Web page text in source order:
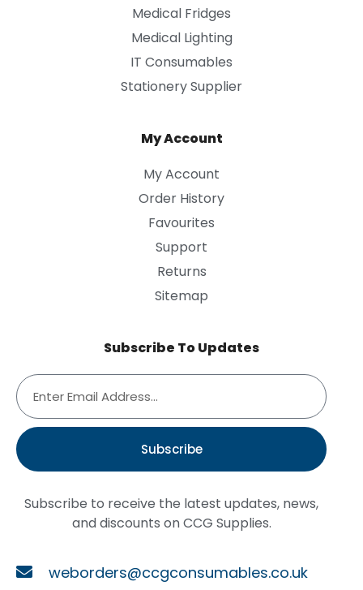
Medical Fridges
Medical Lighting
IT Consumables
Stationery Supplier
My Account
My Account
Order History
Favourites
Support
Returns
Sitemap
Subscribe To Updates
Subscribe
Subscribe to receive the latest updates, news,
and discounts on CCG Supplies.
weborders@ccgconsumables.co.uk